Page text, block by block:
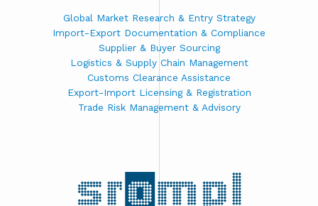
Global Market Research & Entry Strategy
Import-Export Documentation & Compliance
Supplier & Buyer Sourcing
Logistics & Supply Chain Management
Customs Clearance Assistance
Export-Import Licensing & Registration
Trade Risk Management & Advisory